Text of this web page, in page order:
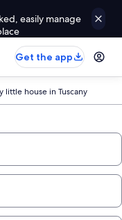
easily manage
Get the app
little house in Tuscany